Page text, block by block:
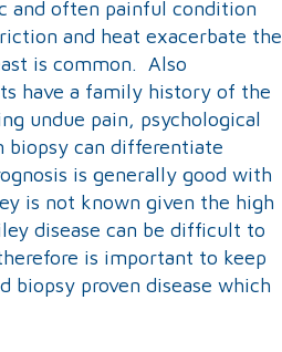
and often painful condition
and heat exacerbate the
is common. Also
have a family history of the
undue pain, psychological
biopsy can differentiate
is generally good with
is not known given the high
disease can be difficult to
is important to keep
biopsy proven disease which